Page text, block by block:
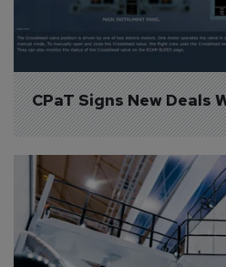
CPaT Signs New Deals